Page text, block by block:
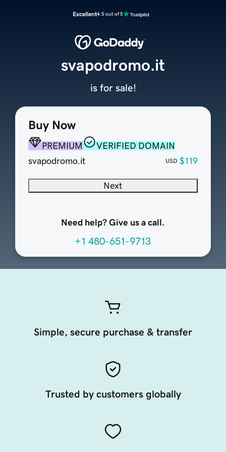
Excellent4.5 out of 5
Buy Now
PREMIUM
VERIFIED DOMAIN
svapodromo.it
USD $119
Next
Need help? Give us a call.
+1 480-651-9713
svapodromo.it
is for sale!
Simple, secure purchase & transfer
Trusted by customers globally